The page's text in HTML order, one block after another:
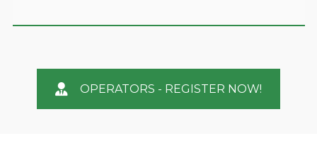
OPERATORS - REGISTER NOW!